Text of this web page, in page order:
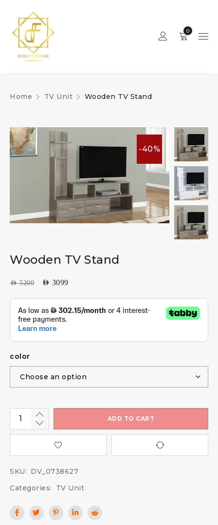
0
Home TV Unit Wooden TV Stand
-40%
Wooden TV Stand
AED5200 AED 3099
color
ADD TO CART
SKU: DV_0738627
Categories:
TV Unit